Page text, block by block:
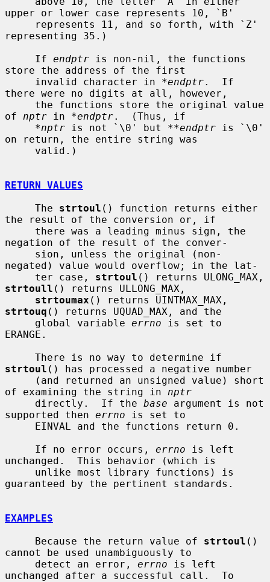
upper or lower case represents 10, `B'
representing 35.)
     If
endptr is non-nil, the functions
store the address of the first
     invalid character in
*endptr.  If
there were no digits at all, however,
of nptr in *endptr.  (Thus, if
*nptr is not `\0' but **endptr is `\0'
on return, the entire string was
RETURN VALUES
     The
strtoul () function returns either
the result of the conversion or, if
negation of the result of the conver-
negated) value would overflow; in the lat-
     ter case,
strtoul
strtoull () returns ULLONG_MAX,
strtoumax
strtouq () returns UQUAD_MAX, and the
     global variable
errno is set to
ERANGE.
strtoul () has processed a negative number
of examining the string in nptr
     directly.  If the
base argument is not
supported then errno is set to
     If no error occurs,
errno is left
unchanged.  This behavior (which is
guaranteed by the pertinent standards.
EXAMPLES
     Because the return value of
strtoul ()
cannot be used unambiguously to
     detect an error,
errno is left
unchanged after a successful call.  To